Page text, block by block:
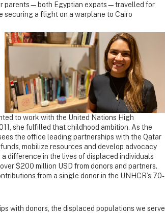
parents—both Egyptian expats—travelled for
securing a flight on a warplane to Cairo
to work with the United Nations High
she fulfilled that childhood ambition. As the
the office leading partnerships with the Qatar
mobilize resources and develop advocacy
difference in the lives of displaced individuals
$200 million USD from donors and partners.
from a single donor in the UNHCR’s 70-
with donors, the displaced populations we serve